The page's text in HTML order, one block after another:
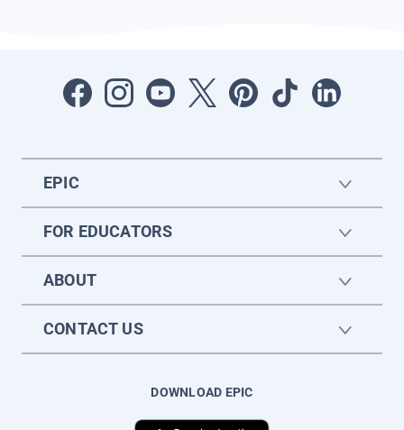
EPIC
FOR EDUCATORS
ABOUT
CONTACT US
DOWNLOAD EPIC